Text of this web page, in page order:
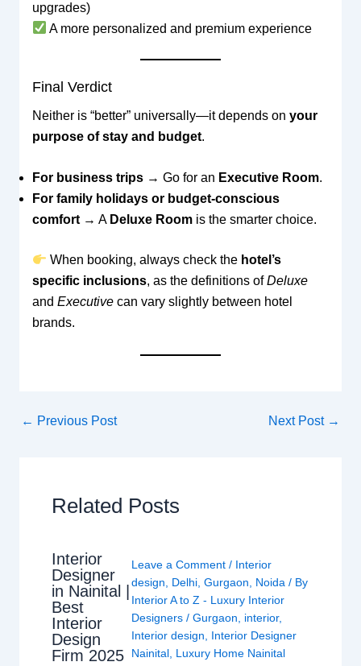
upgrades)
A more personalized and premium experience
Final Verdict
Neither is “better” universally—it depends on your
purpose of stay and budget.
For business trips→ Go for an Executive Room.
For family holidays or budget-conscious
comfort→ A Deluxe Roomis the smarter choice.
When booking, always check the hotel’s
specific inclusions, as the definitions ofDeluxe
and Executivecan vary slightly between hotel
brands.
← Previous Post Next Post →
Related Posts
Interior
Designer
in Nainital |
Best
Interior
Design
Firm 2025
Leave a Comment / Interior
design
Delhi, Gurgaon Noida / By
Interior A to Z - Luxury Interior
Designers / Gurgaon interior,
Interior design
Interior Designer
Nainital, Luxury Home Nainital